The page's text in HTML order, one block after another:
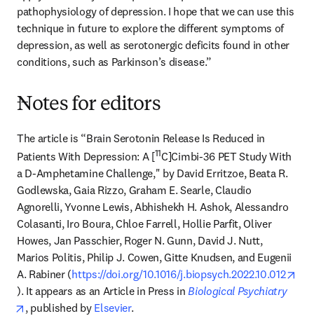
pathophysiology of depression. I hope that we can use this
technique in future to explore the different symptoms of
depression, as well as serotonergic deficits found in other
conditions, such as Parkinson’s disease.”
---
Notes for editors
The article is “Brain Serotonin Release Is Reduced in
Patients With Depression: A [11C]Cimbi-36 PET Study With
a D-Amphetamine Challenge," by David Erritzoe, Beata R.
Godlewska, Gaia Rizzo, Graham E. Searle, Claudio
Agnorelli, Yvonne Lewis, Abhishekh H. Ashok, Alessandro
Colasanti, Iro Boura, Chloe Farrell, Hollie Parfit, Oliver
Howes, Jan Passchier, Roger N. Gunn, David J. Nutt,
Marios Politis, Philip J. Cowen, Gitte Knudsen, and Eugenii
A. Rabiner (https://doi.org/10.1016/j.biopsych.2022.10.012
opens in new tab/window
). It appears as an Article in Press in Biological Psychiatry
opens in new tab/window
, published by Elsevier.